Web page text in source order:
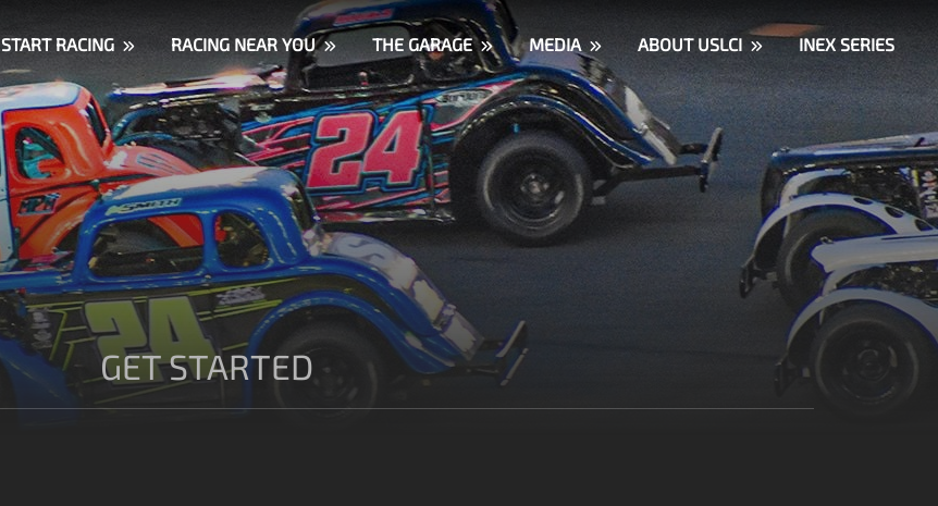
START RACING RACING NEAR YOU THE GARAGE MEDIA ABOUT USLCI INEX SERIES
GET STARTED